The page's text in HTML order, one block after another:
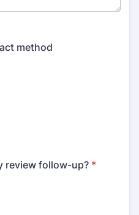
method
review follow-up? *